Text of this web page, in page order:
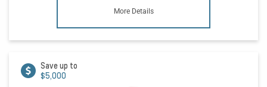
More Details
Save up to
$5,000